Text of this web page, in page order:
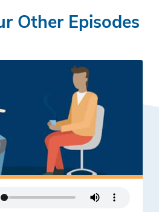
Other Episodes